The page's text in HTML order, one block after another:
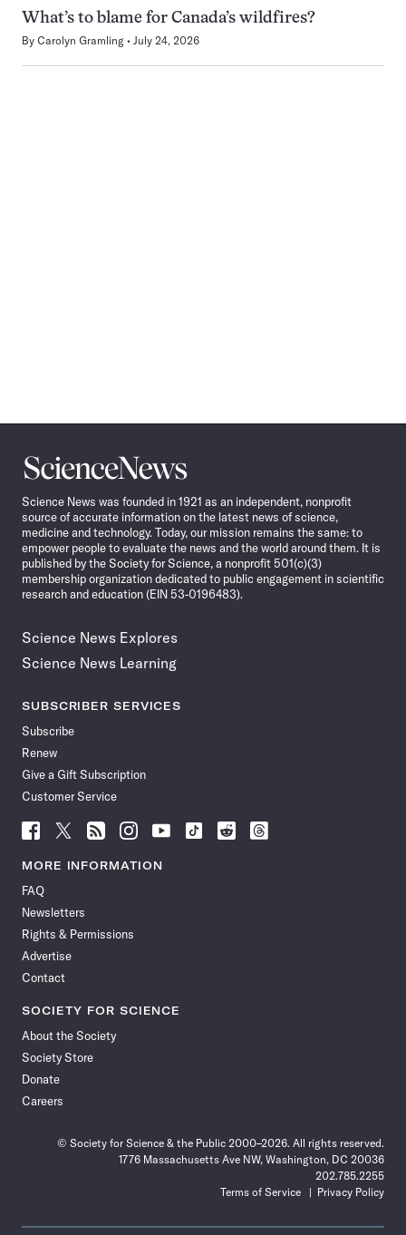
What’s to blame for Canada’s wildfires?
By Carolyn Gramling July 24, 2026
Science
News
Science News was founded in 1921 as an independent, nonprofit
source of accurate information on the latest news of science,
medicine and technology. Today, our mission remains the same: to
empower people to evaluate the news and the world around them. It is
published by the Society for Science, a nonprofit 501(c)(3)
membership organization dedicated to public engagement in scientific
research and education (EIN 53-0196483).
Science News Explores
Science News Learning
SUBSCRIBER SERVICES
Subscribe
Renew
Give a Gift Subscription
Customer Service
Follow
News
Facebook
Follow
News
Follow
News
Follow
News
Follow
News
Follow
Follow
Follow
MORE INFORMATION
FAQ
Newsletters
Rights & Permissions
Advertise
Contact
SOCIETY FOR SCIENCE
About the Society
Society Store
Donate
Careers
© Society for Science & the Public 2000–2026. All rights reserved.
1776 Massachusetts Ave NW, Washington, DC 20036
202.785.2255
Terms of Service
Privacy Policy